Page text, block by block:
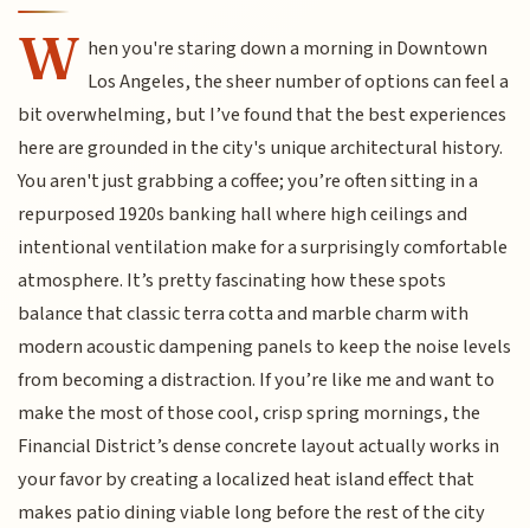
W hen you're staring down a morning in Downtown
Los Angeles, the sheer number of options can feel a
bit overwhelming, but I’ve found that the best experiences
here are grounded in the city's unique architectural history.
You aren't just grabbing a coffee; you’re often sitting in a
repurposed 1920s banking hall where high ceilings and
intentional ventilation make for a surprisingly comfortable
atmosphere. It’s pretty fascinating how these spots
balance that classic terra cotta and marble charm with
modern acoustic dampening panels to keep the noise levels
from becoming a distraction. If you’re like me and want to
make the most of those cool, crisp spring mornings, the
Financial District’s dense concrete layout actually works in
your favor by creating a localized heat island effect that
makes patio dining viable long before the rest of the city